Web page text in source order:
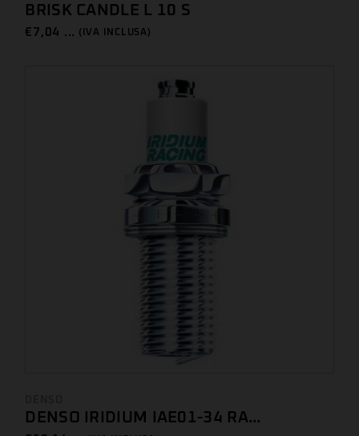
BRISK CANDLE L 10 S
€ 7,04 ... (IVA INCLUSA)
DENSO IRIDIUM IAE01-34 RA...